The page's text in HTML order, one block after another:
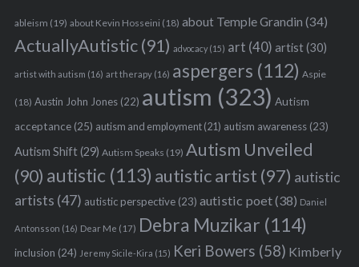
ableism (19) about Kevin Hosseini (18) about Temple Grandin (34)
ActuallyAutistic(91) advocacy(15) art (40) artist(30)
artist with autism (16) art therapy(16) aspergers (112) Aspie
(18) Austin John Jones(22) autism (323) Autism
acceptance(25) autism and employment(21) autism awareness(23)
Autism Shift(29) Autism Speaks (19) Autism Unveiled
(90) autistic (113) autistic artist (97) autistic
artists (47) autistic perspective(23) autistic poet(38) Daniel
Antonsson (16) Dear Me (17) Debra Muzikar (114)
inclusion (24) Jeremy Sicile-Kira (15) Keri Bowers (58) Kimberly